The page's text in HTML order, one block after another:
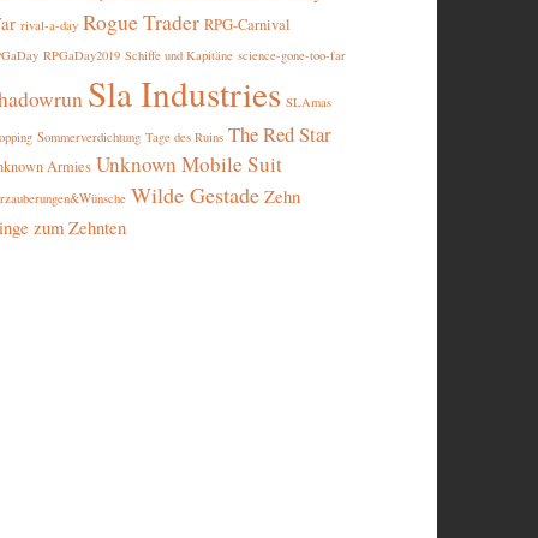
rival-a-day Rogue Trader RPG-Carnival
RPGaDay2019 Schiffe und Kapitäne science-gone-too-far
Sla Industries SLAmas
Sommerverdichtung Tage des Ruins The Red Star
Armies Unknown Mobile Suit
Wilde Gestade Zehn
zum Zehnten